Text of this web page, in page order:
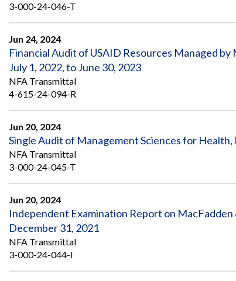
3-000-24-046-T
Jun 24, 2024
Financial Audit of USAID Resources Managed
July 1, 2022, to June 30, 2023
NFA Transmittal
4-615-24-094-R
Jun 20, 2024
Single Audit of Management Sciences for Health,
NFA Transmittal
3-000-24-045-T
Jun 20, 2024
Independent Examination Report on MacFadden
December 31, 2021
NFA Transmittal
3-000-24-044-I